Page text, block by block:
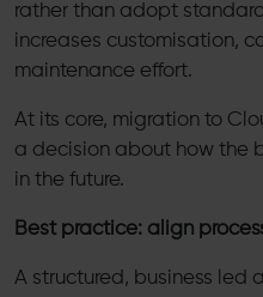
rather than adopt
increases customisation,
maintenance effort.
At its core, migration to
a decision about how the
in the future.
Best practice: align
A structured, business led